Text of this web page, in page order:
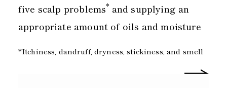
five scalp problems* and supplying an
appropriate amount of oils and moisture
*Itchiness, dandruff, dryness, stickiness, and smell